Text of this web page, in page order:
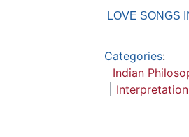
LOVE SONGS
Categories:
Indian
Interpretation